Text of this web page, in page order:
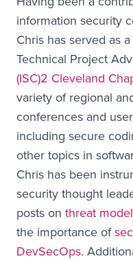
information security
Chris has served as
Technical Project
(ISC)2 Cleveland
variety of regional
conferences and
including secure
other topics in
Chris has been
security thought
posts on threat
the importance of
DevSecOps.